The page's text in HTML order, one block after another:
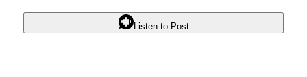
Listen to Post